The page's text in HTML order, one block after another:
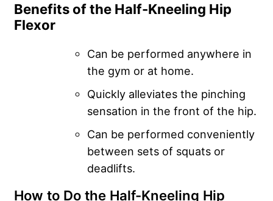
Benefits of the Half-Kneeling Hip
Flexor
Can be performed anywhere in
the gym or at home.
Quickly alleviates the pinching
sensation in the front of the hip.
Can be performed conveniently
between sets of squats or
deadlifts.
How to Do the Half-Kneeling Hip